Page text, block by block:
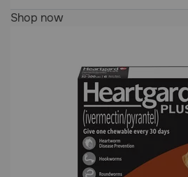
out
Shop now